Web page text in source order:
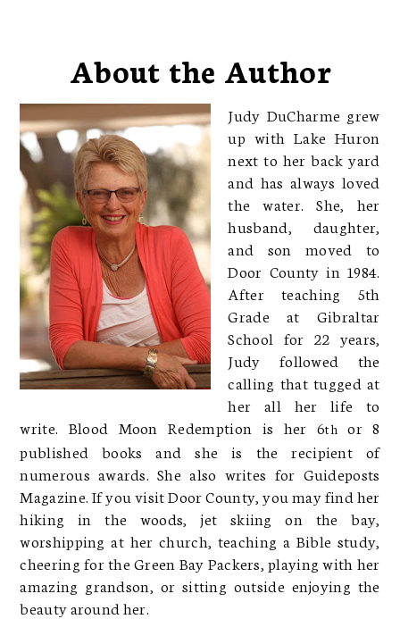
About the Author
Judy DuCharme grew
up with Lake Huron
next to her back yard
and has always loved
the water. She, her
husband, daughter,
and son moved to
Door County in 1984.
After teaching 5th
Grade at Gibraltar
School for 22 years,
Judy followed the
calling that tugged at
her all her life to
write. Blood Moon Redemption is her 6th or 8
published books and she is the recipient of
numerous awards. She also writes for Guideposts
Magazine. If you visit Door County, you may find her
hiking in the woods, jet skiing on the bay,
worshipping at her church, teaching a Bible study,
cheering for the Green Bay Packers, playing with her
amazing grandson, or sitting outside enjoying the
beauty around her.